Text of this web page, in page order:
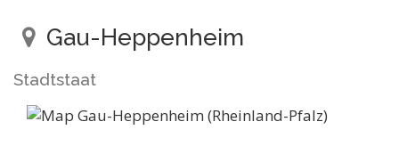
Gau-Heppenheim
Stadtstaat